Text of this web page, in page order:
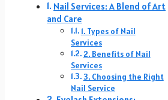
Nail Services: A Blend of Art
and Care
1. Types of Nail
Services
2. Benefits of Nail
Services
3. Choosing the Right
Nail Service